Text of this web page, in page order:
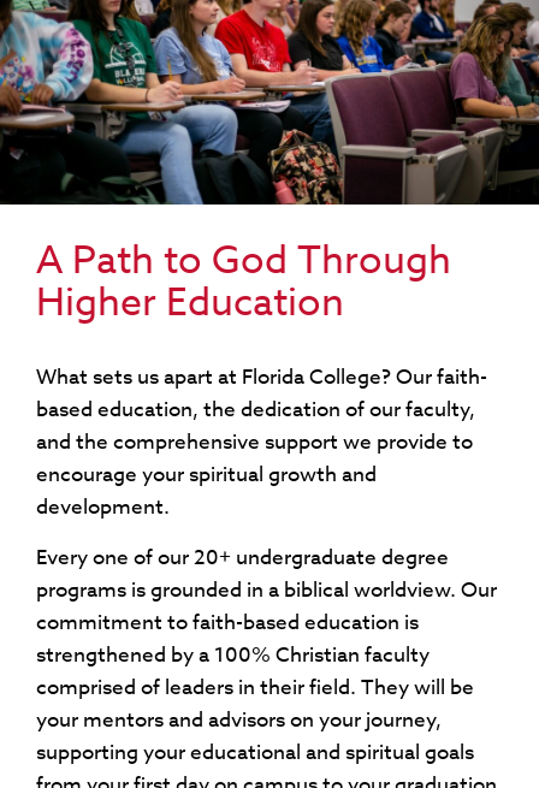
A Path to God Through
Higher Education
What sets us apart at Florida College? Our faith-
based education, the dedication of our faculty,
and the comprehensive support we provide to
encourage your spiritual growth and
development.
Every one of our 20+ undergraduate degree
programs is grounded in a biblical worldview. Our
commitment to faith-based education is
strengthened by a 100% Christian faculty
comprised of leaders in their field. They will be
your mentors and advisors on your journey,
supporting your educational and spiritual goals